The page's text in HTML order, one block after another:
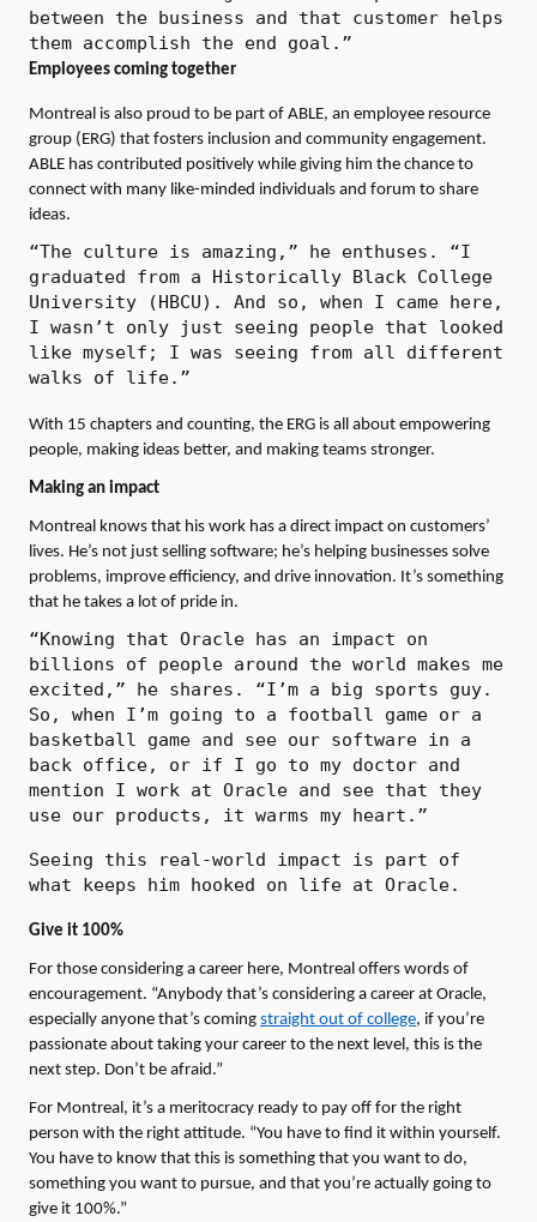
between the business and that customer helps
them accomplish the end goal.”
Employees coming together
Montreal is also proud to be part of ABLE, an employee resource
group (ERG) that fosters inclusion and community engagement.
ABLE has contributed positively while giving him the chance to
connect with many like-minded individuals and forum to share
ideas.
“The culture is amazing,” he enthuses. “I
graduated from a Historically Black College
University (HBCU). And so, when I came here,
I wasn’t only just seeing people that looked
like myself; I was seeing from all different
walks of life.”
With 15 chapters and counting, the ERG is all about empowering
people, making ideas better, and making teams stronger.
Making an impact
Montreal knows that his work has a direct impact on customers’
lives. He’s not just selling software; he’s helping businesses solve
problems, improve efficiency, and drive innovation. It’s something
that he takes a lot of pride in.
“Knowing that Oracle has an impact on
billions of people around the world makes me
excited,” he shares. “I’m a big sports guy.
So, when I’m going to a football game or a
basketball game and see our software in a
back office, or if I go to my doctor and
mention I work at Oracle and see that they
use our products, it warms my heart.”
Seeing this real-world impact is part of
what keeps him hooked on life at Oracle.
Give it 100%
For those considering a career here, Montreal offers words of
encouragement. “Anybody that’s considering a career at Oracle,
especially anyone that’s coming straight out of college, if you’re
passionate about taking your career to the next level, this is the
next step. Don’t be afraid.”
For Montreal, it’s a meritocracy ready to pay off for the right
person with the right attitude. “You have to find it within yourself.
You have to know that this is something that you want to do,
something you want to pursue, and that you’re actually going to
give it 100%.”